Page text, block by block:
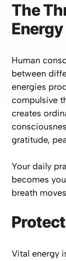
The
Energy
Human
between
energies
compulsive
creates
gratitude,
Your daily
becomes
breath
Vital energy